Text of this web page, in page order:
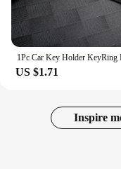
US $1.71
Inspire